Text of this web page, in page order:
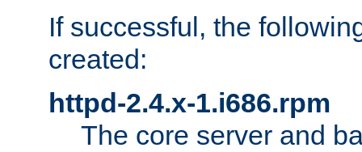
If successful, the
created:
httpd-2.4.x-1.i686.rpm
The core server and